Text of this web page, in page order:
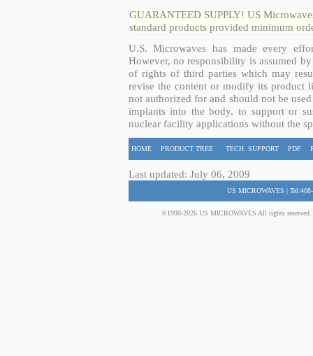
GUARANTEED SUPPLY! US
standard products provided minimum
U.S. Microwaves has made every
However, no responsibility is assumed
of rights of third parties which may
revise the content or modify its product
not authorized for and should not be
implants into the body, to support or
nuclear facility applications without the
HOME PRODUCT TREE TECH. SUPPORT PDF
Last updated: July 06, 2009
US MICROWAVES |
©1990-2026 US MICROWAVES All rights